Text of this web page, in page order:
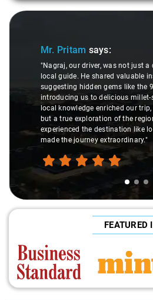
Slide 1 of 3
Mr. Pritam says:
"Nagraj, our driver, was not just
local guide. He shared valuable
suggesting hidden gems like the
introducing us to delicious millet-
local knowledge enriched our
but a true exploration of the
experienced the destination like
made the journey extraordinary."
FEATURED